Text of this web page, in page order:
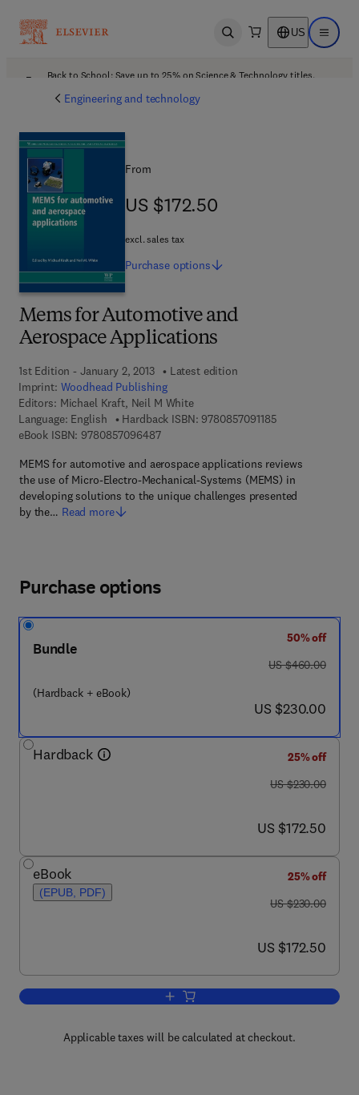
Open search US Open
Back to School: Save up to 25% on Science & Technology titles.
Engineering and technology
Mems for Automotive and
Aerospace Applications
1st Edition - January 2, 2013
Latest edition
Imprint: Woodhead Publishing
Editors: Michael Kraft, Neil M White
Language: English
Hardback ISBN: 97808570911859 7 8 - 0 - 8 5 7
eBook ISBN: 97808570964879 7 8 - 0 - 8 5 7 0 9 - 6 4 8 - 7
MEMS for automotive and aerospace applications reviews
the use of Micro-Electro-Mechanical-Systems (MEMS) in
developing solutions to the unique challenges presented
by the… Read more
From
US $172.50
US $172.50
excl. sales tax
Purchase options
Purchase options
Bundle
(Hardback + eBook)
50% off
was US $460.00
US $460.00
now US $230.00
US $230.00
Hardback
25% off
was US $230.00
US $230.00
now US $172.50
US $172.50
eBook
(EPUB, PDF)
25% off
was US $230.00
US $230.00
now US $172.50
US $172.50
Add to cart, Mems for Automotive and
Applicable taxes will be calculated at checkout.